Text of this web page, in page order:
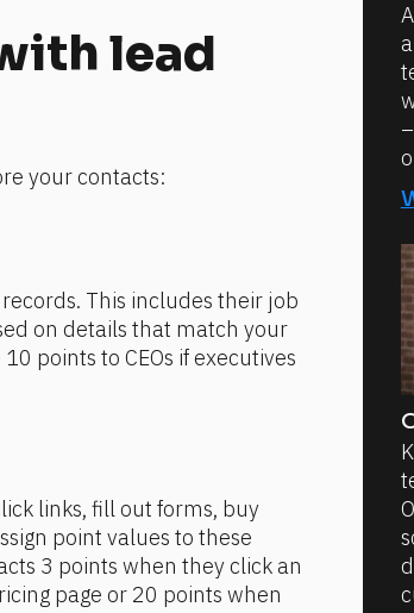
lead
your contacts:
This includes their job
on details that match your
points to CEOs if executives
links, fill out forms, buy
point values to these
3 points when they click an
page or 20 points when